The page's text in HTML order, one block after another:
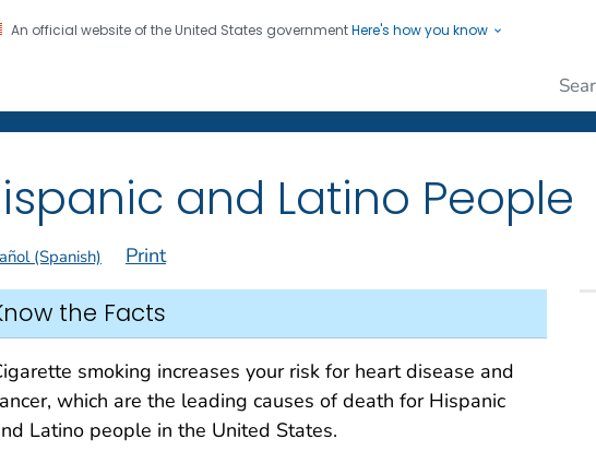
An official website of the United States governmentHere's how you know
and Latino People
(Spanish) Print
the Facts
smoking increases your risk for heart disease and
which are the leading causes of death for Hispanic
Latino people in the United States.